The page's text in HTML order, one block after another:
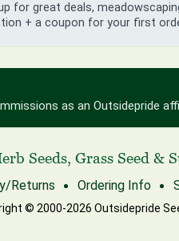
for great deals,
+ a coupon for your first
as an Outsidepride
Seeds, Grass Seed &
Returns Ordering Info
© 2000-2026 Outsidepride